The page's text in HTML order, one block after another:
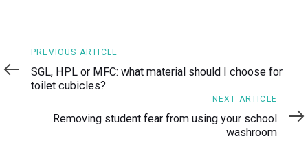
Previous
Article
PREVIOUS ARTICLE
SGL, HPL or MFC: what material should I choose for
toilet cubicles?
NEXT ARTICLE
Removing student fear from using your school
washroom